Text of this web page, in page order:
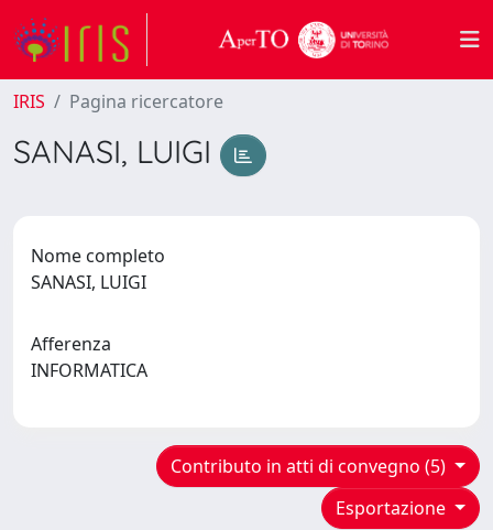
IRIS Pagina ricercatore
SANASI, LUIGI
Nome completo
SANASI, LUIGI
Afferenza
INFORMATICA
Contributo in atti di convegno (5)
Esportazione